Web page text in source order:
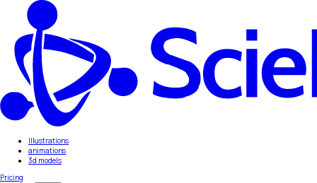
Illustrations
animations
3d models
Pricing